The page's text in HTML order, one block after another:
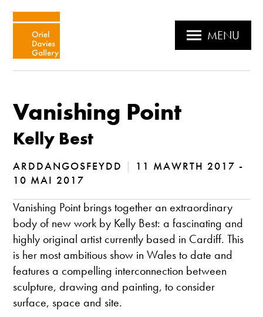
MENU
Vanishing Point
Kelly Best
ARDDANGOSFEYDD |
11 MAWRTH 2017 -
10 MAI 2017
Vanishing Point brings together an extraordinary
body of new work by Kelly Best: a fascinating and
highly original artist currently based in Cardiff. This
is her most ambitious show in Wales to date and
features a compelling interconnection between
sculpture, drawing and painting, to consider
surface, space and site.